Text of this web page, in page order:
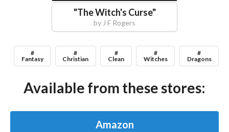
"The Witch's Curse"
by J F Rogers
#
Fantasy
#
Christian
#
Clean
#
Witches
#
Dragons
Available from these stores:
Amazon